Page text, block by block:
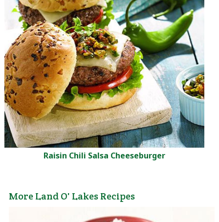
Raisin Chili Salsa Cheeseburger
More Land O' Lakes Recipes